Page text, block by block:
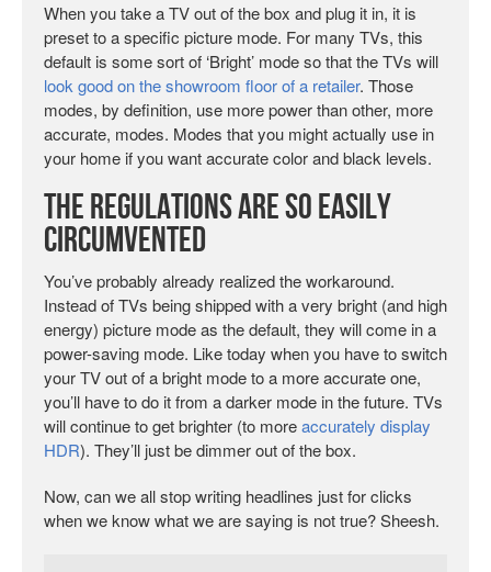
When you take a TV out of the box and plug it in, it is
preset to a specific picture mode. For many TVs, this
default is some sort of ‘Bright’ mode so that the TVs will
look good on the showroom floor of a retailer. Those
modes, by definition, use more power than other, more
accurate, modes. Modes that you might actually use in
your home if you want accurate color and black levels.
The Regulations are So Easily
Circumvented
You’ve probably already realized the workaround.
Instead of TVs being shipped with a very bright (and high
energy) picture mode as the default, they will come in a
power-saving mode. Like today when you have to switch
your TV out of a bright mode to a more accurate one,
you’ll have to do it from a darker mode in the future. TVs
will continue to get brighter (to moreaccurately display
HDR). They’ll just be dimmer out of the box.
Now, can we all stop writing headlines just for clicks
when we know what we are saying is not true? Sheesh.